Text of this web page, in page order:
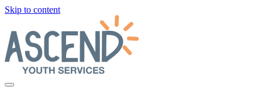
Skip to content